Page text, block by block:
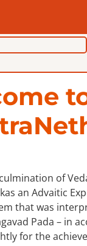
of
an Advaitic
that was
Pada – in
for the